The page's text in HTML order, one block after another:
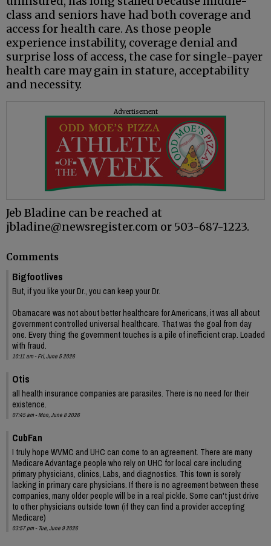
class and seniors have had both coverage and
access for health care. As those people
experience instability, coverage denial and
surprise loss of access, the case for single-payer
health care may gain in stature, acceptability
and necessity.
Advertisement
Jeb Bladine can be reached at
jbladine@newsregister.com or 503-687-1223.
Comments
Bigfootlives
But, if you like your Dr., you can keep your Dr.
Obamacare was not about better healthcare for Americans, it was all about
government controlled universal healthcare. That was the goal from day
one. Every thing the government touches is a pile of inefficient crap. Loaded
with fraud.
10:11 am - Fri, June 5 2026
Otis
all health insurance companies are parasites. There is no need for their
existence.
07:45 am - Mon, June 8 2026
CubFan
I truly hope WVMC and UHC can come to an agreement. There are many
Medicare Advantage people who rely on UHC for local care including
primary physicians, clinics, Labs, and diagnostics. This town is sorely
lacking in primary care physicians. If there is no agreement between these
companies, many older people will be in a real pickle. Some can't just drive
to other physicians outside town (if they can find a provider accepting
Medicare)
03:57 pm - Tue, June 9 2026